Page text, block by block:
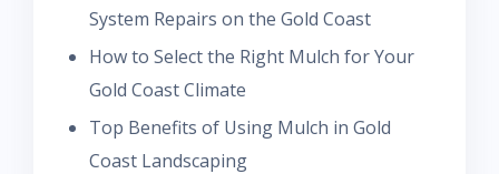
System Repairs on the Gold Coast
How to Select the Right Mulch for Your
Gold Coast Climate
Top Benefits of Using Mulch in Gold
Coast Landscaping